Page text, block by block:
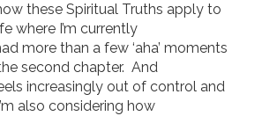
these Spiritual Truths apply to
where I’m currently
more than a few ‘aha’ moments
second chapter. And
increasingly out of control and
also considering how